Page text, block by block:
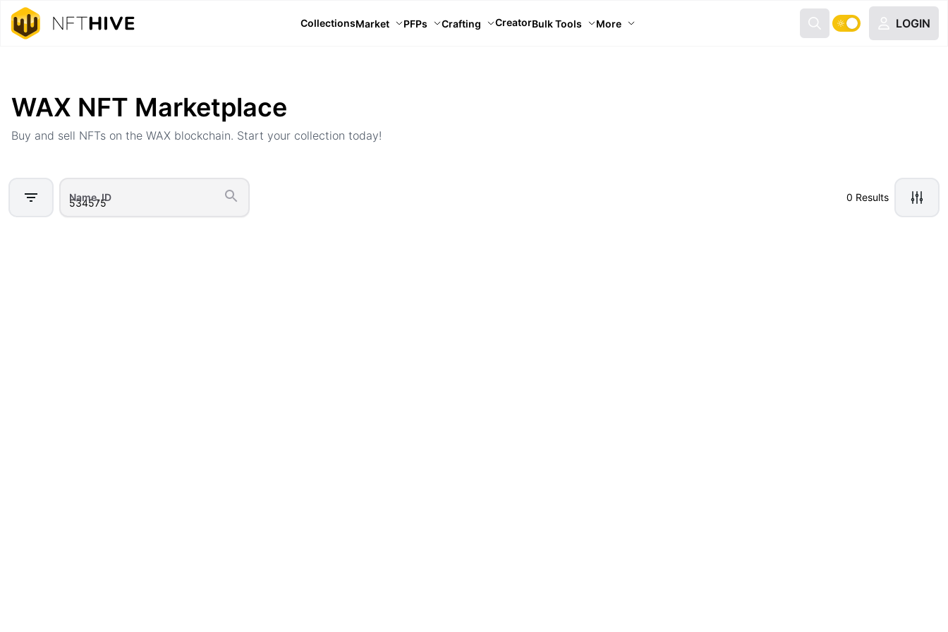
CollectionsMarket PFPs Crafting CreatorBulk Tools More LOGIN
WAX NFT Marketplace
Buy and sell NFTs on the WAX blockchain. Start your collection today!
Name, ID 0 Results